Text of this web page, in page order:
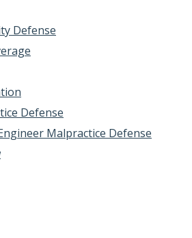
Defense
Defense
Malpractice Defense